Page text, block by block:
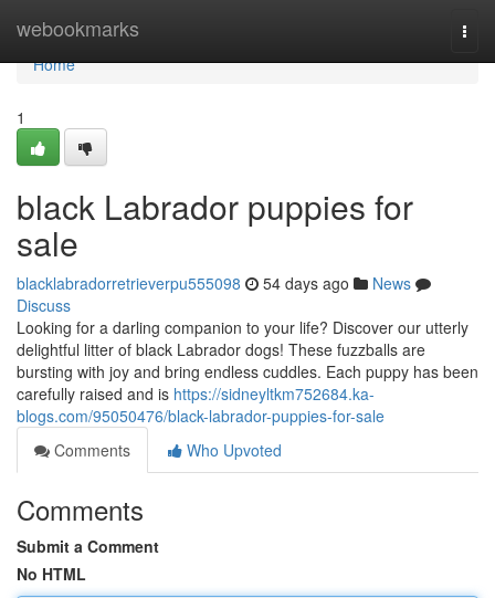
webookmarks
Home
Home
1
black Labrador puppies for
sale
blacklabradorretrieverpu555098 54 days ago
News
Discuss
Looking for a darling companion to your life? Discover our utterly
delightful litter of black Labrador dogs! These fuzzballs are
bursting with joy and bring endless cuddles. Each puppy has been
carefully raised and is https://sidneyltkm752684.ka-
blogs.com/95050476/black-labrador-puppies-for-sale
Comments
Who Upvoted
Comments
Submit a Comment
No HTML